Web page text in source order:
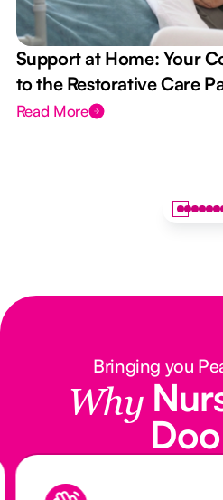
Support at Home: Your
to the Restorative Care
Read More
Bringing you
Why